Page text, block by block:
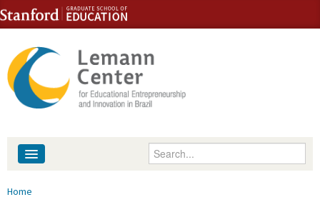
Skip to content
Skip to navigation
Enter your keywords
You are here
Home